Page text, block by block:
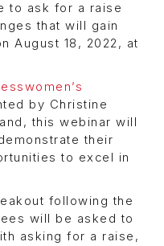
to ask for a raise
that will gain
August 18, 2022, at
by Christine
this webinar will
their
to excel in
following the
will be asked to
asking for a raise,